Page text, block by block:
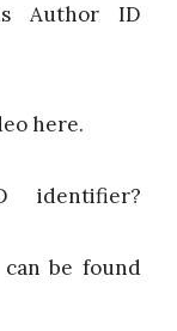
Author ID
here.
identifier?
be found